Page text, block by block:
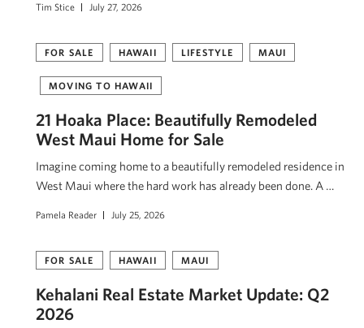
Tim Stice July 27, 2026
FOR SALE HAWAII LIFESTYLE MAUI
MOVING TO HAWAII
21 Hoaka Place: Beautifully Remodeled
West Maui Home for Sale
Imagine coming home to a beautifully remodeled residence in
West Maui where the hard work has already been done. A …
Pamela Reader July 25, 2026
FOR SALE HAWAII MAUI
Kehalani Real Estate Market Update: Q2
2026